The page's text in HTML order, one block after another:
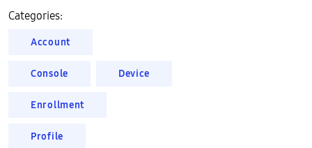
Categories:
Account
Console Device
Enrollment
Profile